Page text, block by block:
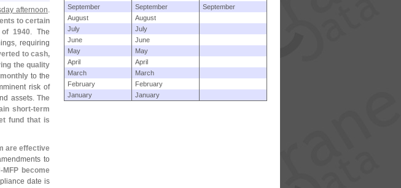
afternoon.
to certain
1940. The
requiring
to cash,
the quality
to the
risk of
assets.The
short-term
fund that is
are effective
to
MFP become
date is
September
September
September
August
August
July
July
June
June
May
May
April
April
March
March
February
February
January
January